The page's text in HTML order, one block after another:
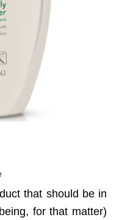
that should be in
for that matter)